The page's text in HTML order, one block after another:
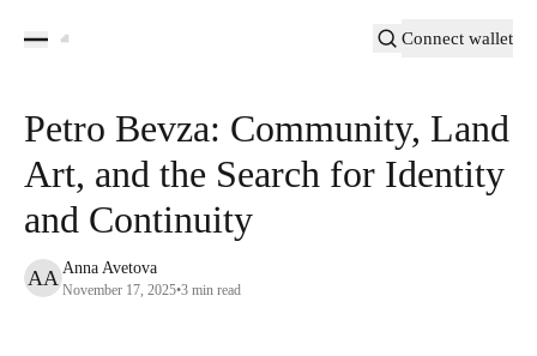
Connect wallet
Petro Bevza: Community, Land
Art, and the Search for Identity
and Continuity
AA Anna Avetova
November 17, 2025•3 min read